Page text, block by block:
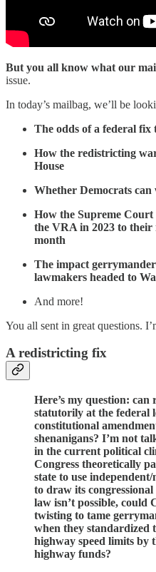
But you all know what our
issue.
In today’s mailbag, we’ll be
The odds of a federal
How the redistricting
House
Whether Democrats
How the Supreme
the VRA in 2023 to
month
The impact
lawmakers headed to
And more!
You all sent in great questions.
A redistricting fix
Here’s my question:
statutorily at the federal
constitutional
shenanigans? I’m not
in the current political
Congress theoretically
state to use
to draw its
law isn’t possible, could
twisting to tame
when they standardized
highway speed limits by
highway funds?